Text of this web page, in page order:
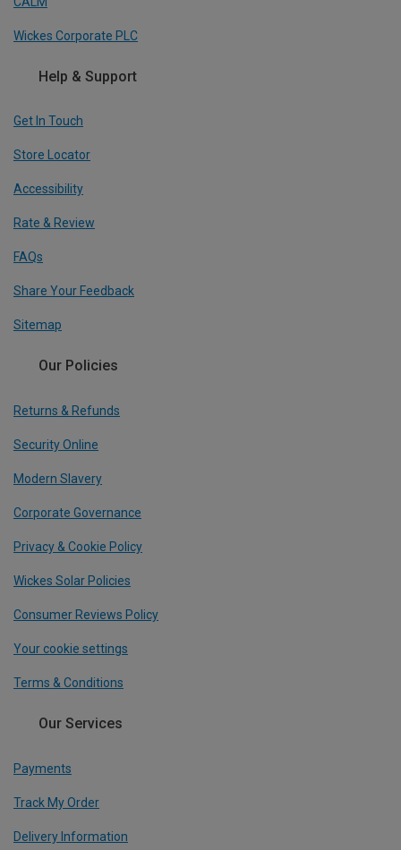
Wickes Corporate PLC
Help & Support
Get In Touch
Store Locator
Accessibility
Rate & Review
FAQs
Share Your Feedback
Sitemap
Our Policies
Returns & Refunds
Security Online
Modern Slavery
Corporate Governance
Privacy & Cookie Policy
Wickes Solar Policies
Consumer Reviews Policy
Your cookie settings
Terms & Conditions
Our Services
Payments
Track My Order
Delivery Information